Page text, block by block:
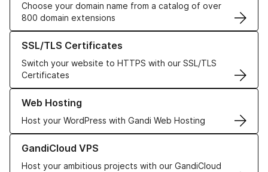
Choose your domain name from a catalog of over
800 domain extensions
SSL/TLS Certificates
Switch your website to HTTPS with our SSL/TLS
Certificates
Learn more about our SSL/TLS Certificates
Web Hosting
Host your WordPress with Gandi Web Hosting
Learn more about our Web Hosting solutions
GandiCloud VPS
Host your ambitious projects with our GandiCloud
Learn more about GandiCloud VPS